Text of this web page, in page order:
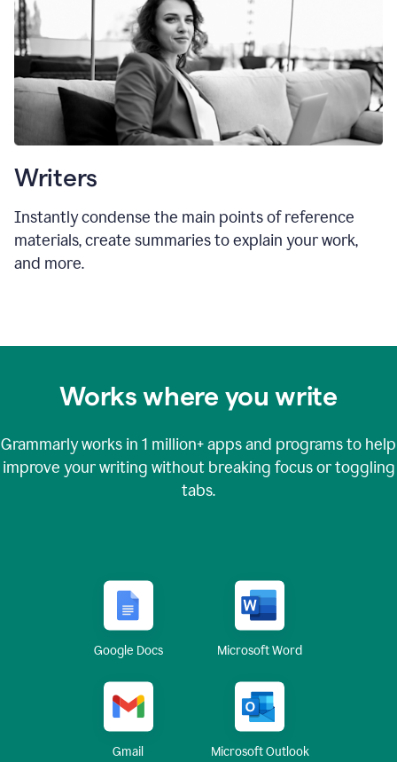
Writers
Instantly condense the main points of reference
materials, create summaries to explain your work,
and more.
Works where you write
Grammarly works in 1 million+apps and programs to help
improve your writing without breaking focus or toggling
tabs.
Google Docs Microsoft Word
Gmail Microsoft Outlook